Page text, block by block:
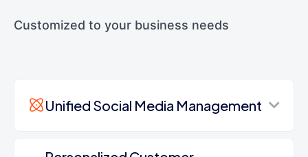
Customized to your business needs
Unified Social Media Management